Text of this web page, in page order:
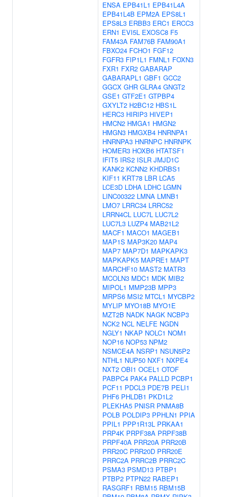
ENSA EPB41L1 EPB41L4A
EPB41L4B EPM2A EPS8L1
EPS8L3 ERBB3 ERC1 ERCC3
ERN1 EVI5L EXOSC8 F5
FAM43A FAM76B FAM90A1
FBXO24 FCHO1 FGF12
FGFR3 FIP1L1 FMNL1 FOXN3
FXR1 FXR2 GABARAP
GABARAPL1 GBF1 GCC2
GGCX GHR GLRA4 GNGT2
GSE1 GTF2E1 GTPBP4
GXYLT2 H2BC12 HBS1L
HERC3 HIRIP3 HIVEP1
HMCN2 HMGA1 HMGN2
HMGN3 HMGXB4 HNRNPA1
HNRNPA3 HNRNPC HNRNPK
HOMER3 HOXB6 HTATSF1
IFIT5 IRS2 ISLR JMJD1C
KANK2 KCNN2 KHDRBS1
KIF11 KRT78 LBR LCA5
LCE3D LDHA LDHC LGMN
LINC00322 LMNA LMNB1
LMO7 LRRC34 LRRC52
LRRN4CL LUC7L LUC7L2
LUC7L3 LUZP4 MAB21L2
MACF1 MACO1 MAGEB1
MAP1S MAP3K20 MAP4
MAP7 MAP7D1 MAPKAPK3
MAPKAPK5 MAPRE1 MAPT
MARCHF10 MAST2 MATR3
MCOLN3 MDC1 MDK MIB2
MIPOL1 MMP23B MPP3
MRPS6 MSI2 MTCL1 MYCBP2
MYLIP MYO18B MYO1E
MZT2B NADK NAGK NCBP3
NCK2 NCL NELFE NGDN
NGLY1 NKAP NOLC1 NOM1
NOP16 NOP53 NPM2
NSMCE4A NSRP1 NSUN5P2
NTHL1 NUP50 NXF1 NXPE4
NXT2 OBI1 OCEL1 OTOF
PABPC4 PAK4 PALLD PCBP1
PCF11 PDCL3 PDE7B PELI1
PHF6 PHLDB1 PKD1L2
PLEKHA5 PNISR PNMA8B
POLB POLDIP3 PPHLN1 PPIA
PPIL1 PPP1R13L PRKAA1
PRP4K PRPF38A PRPF38B
PRPF40A PRR20A PRR20B
PRR20C PRR20D PRR20E
PRRC2A PRRC2B PRRC2C
PSMA3 PSMD13 PTBP1
PTBP2 PTPN22 RABEP1
RASGRF1 RBM15 RBM15B